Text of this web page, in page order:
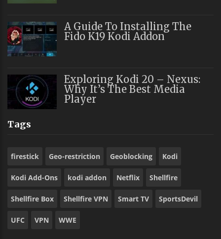
A Guide To Installing The
Fido K19 Kodi Addon
Exploring Kodi 20 – Nexus:
Why It’s The Best Media
Player
Tags
firestick Geo-restriction Geoblocking Kodi
Kodi Add-Ons kodi addon Netflix Shellfire
Shellfire Box Shellfire VPN Smart TV SportsDevil
UFC VPN WWE